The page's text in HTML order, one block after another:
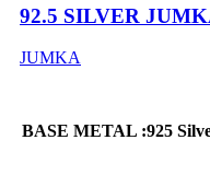
92.5 SILVER
JUMKA
BASE METAL :925